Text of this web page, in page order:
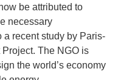
be attributed to
necessary
a recent study by Paris-
The NGO is
the world’s economy